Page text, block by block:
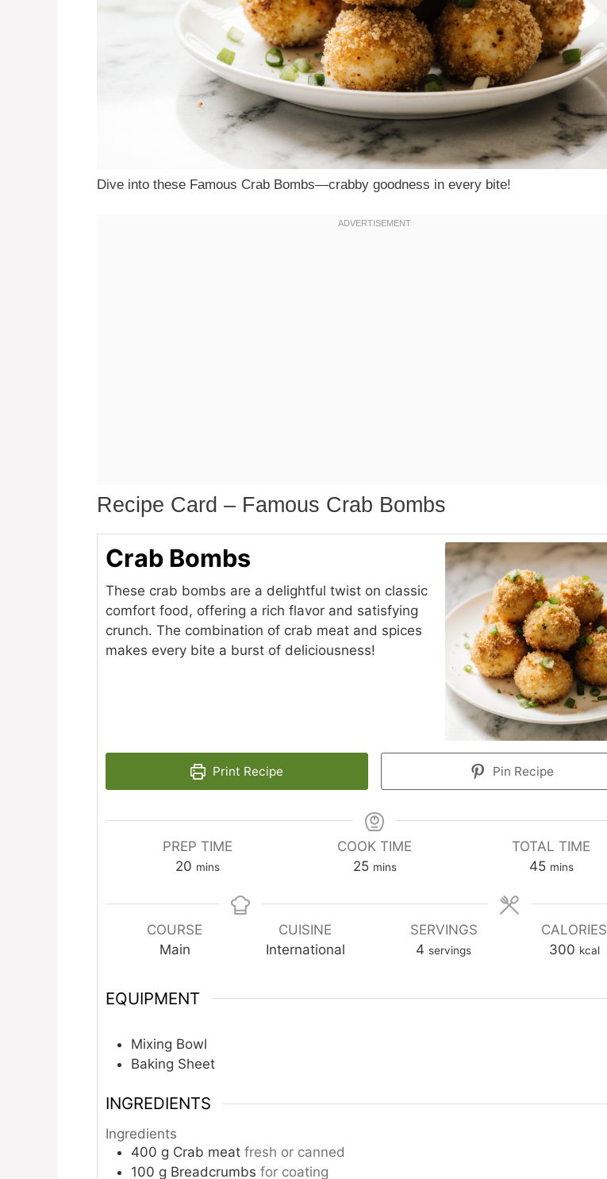
Dive into these Famous Crab Bombs—crabby goodness in every bite!
Recipe Card – Famous Crab Bombs
Crab Bombs
These crab bombs are a delightful twist on classic
comfort food, offering a rich flavor and satisfying
crunch. The combination of crab meat and spices
makes every bite a burst of deliciousness!
Print Recipe Pin Recipe
PREP TIME
20 minutes
mins
COOK TIME
25minutes
mins
TOTAL TIME
45minutes
mins
COURSE
Main
CUISINE
International
SERVINGS
4 servings
CALORIES
300 kcal
EQUIPMENT
Mixing Bowl
Baking Sheet
INGREDIENTS
Ingredients
400 g Crab meat fresh or canned
100 g Breadcrumbs for coating